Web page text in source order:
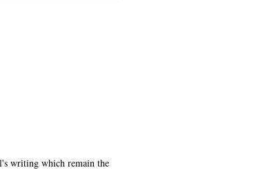
writing which remain the